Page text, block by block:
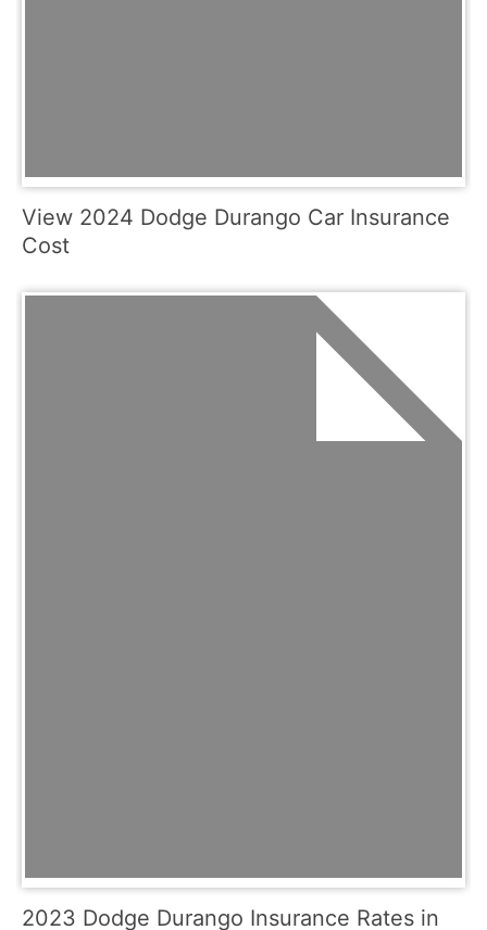
View 2024 Dodge Durango Car Insurance
Cost
2023 Dodge Durango Insurance Rates in